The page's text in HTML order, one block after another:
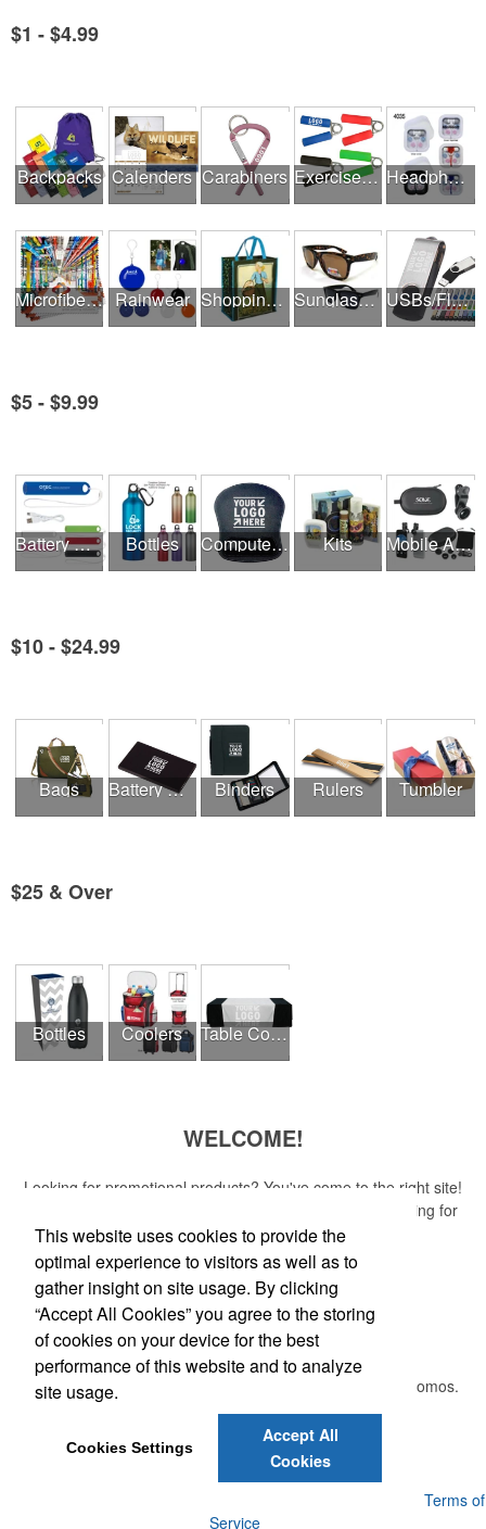
$1 - $4.99
Backpacks Calenders Carabiners Exercise Equipment Headphones
Microfiber Cloths Rainwear Shopping Bags Sunglasses USBs/Flash Drives
$5 - $9.99
Battery Rechargers & Adaptors Bottles Computer Accessories Kits Mobile Accessories
$10 - $24.99
Bags Battery Chargers & Adaptors Binders Rulers Tumbler
$25 & Over
Bottles Coolers Table Covers
WELCOME!
Looking for promotional products? You've come to the right site!
Whether you are looking for a specific item or just browsing for
ideas, our site is your one-stop source.
Read More
Newsletter
Submit your e-mail address to get the latest deals and promos.
Submit
Terms of
Service
This website uses cookies to provide the
optimal experience to visitors as well as to
gather insight on site usage. By clicking
“Accept All Cookies” you agree to the storing
of cookies on your device for the best
performance of this website and to analyze
site usage.
Cookies Settings
Accept All
Cookies